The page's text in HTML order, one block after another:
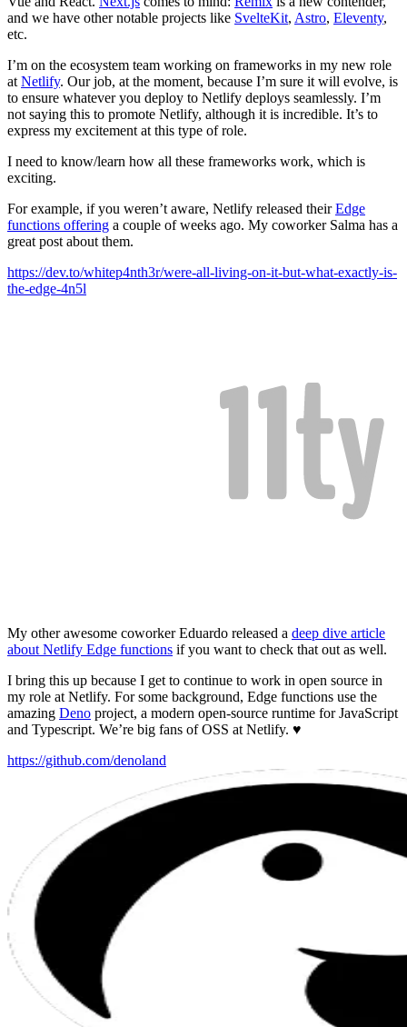
and we have other notable projects like SvelteKit, Astro, Eleventy,
etc.
I’m on the ecosystem team working on frameworks in my new role
at Netlify. Our job, at the moment, because I’m sure it will evolve, is
to ensure whatever you deploy to Netlify deploys seamlessly. I’m
not saying this to promote Netlify, although it is incredible. It’s to
express my excitement at this type of role.
I need to know/learn how all these frameworks work, which is
exciting.
For example, if you weren’t aware, Netlify released theirEdge
functions offering a couple of weeks ago. My coworker Salma has a
great post about them.
https://dev.to/whitep4nth3r/were-all-living-on-it-but-what-exactly-is-
the-edge-4n5l
My other awesome coworker Eduardo released a deep dive article
about Netlify Edge functions if you want to check that out as well.
I bring this up because I get to continue to work in open source in
my role at Netlify. For some background, Edge functions use the
amazing Deno project, a modern open-source runtime for JavaScript
and Typescript. We’re big fans of OSS at Netlify. ♥️
https://github.com/denoland